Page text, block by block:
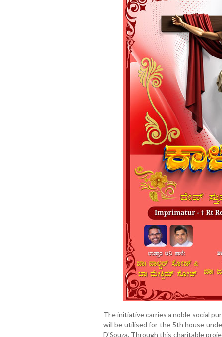
The initiative carries a noble social
will be utilised for the 5th house
D'Souza. Through this charitable